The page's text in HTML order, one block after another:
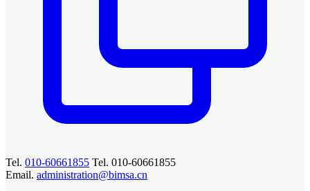
Tel. 010-60661855 Tel. 010-60661855
Email. administration@bimsa.cn